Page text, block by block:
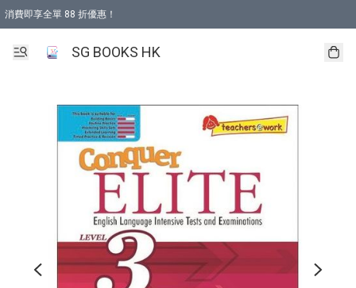
消費即享全單 88 折優惠！
SG BOOKS HK